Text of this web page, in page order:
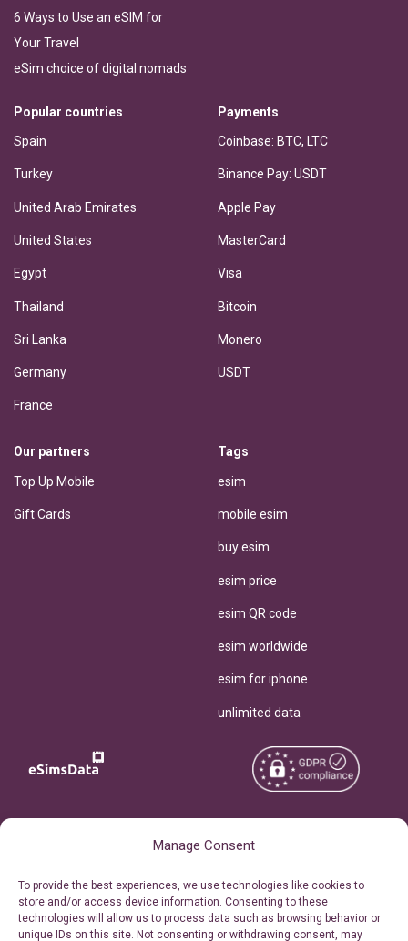
Manage Consent
To provide the best experiences, we use technologies like cookies to
store and/or access device information. Consenting to these
technologies will allow us to process data such as browsing behavior or
unique IDs on this site. Not consenting or withdrawing consent, may
6 Ways to Use an eSIM for
Your Travel
eSim choice of digital nomads
Popular countries
Spain
Turkey
United Arab Emirates
United States
Egypt
Thailand
Sri Lanka
Germany
France
Payments
Coinbase: BTC, LTC
Binance Pay: USDT
Apple Pay
MasterCard
Visa
Bitcoin
Monero
USDT
Our partners
Top Up Mobile
Gift Cards
Tags
esim
mobile esim
buy esim
esim price
esim QR code
esim worldwide
esim for iphone
unlimited data
Personal Ticket Area
Reserved.
Terms of Use